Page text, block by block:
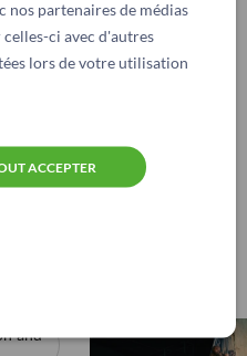
partenaires de médias
ci avec d'autres
lors de votre utilisation
ACCEPTER
and